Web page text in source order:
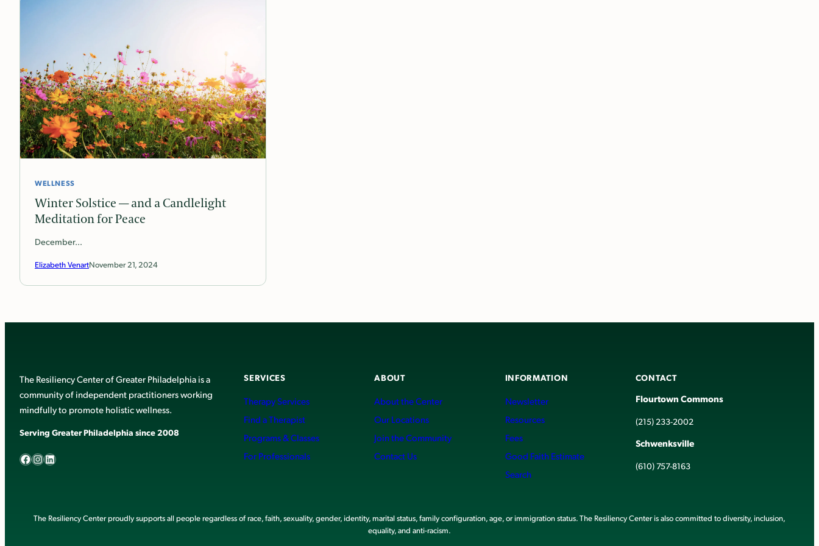
WELLNESS
Winter Solstice — and a Candlelight
Meditation for Peace
December…
Elizabeth VenartNovember 21, 2024
The Resiliency Center of Greater Philadelphia is a
community of independent practitioners working
mindfully to promote holistic wellness.
Serving Greater Philadelphia since 2008
Facebook InstagramLinkedIn
SERVICES
Therapy Services
Find a Therapist
Programs & Classes
For Professionals
ABOUT
About the Center
Our Locations
Join the Community
Contact Us
INFORMATION
Newsletter
Resources
Fees
Good Faith Estimate
Search
CONTACT
Flourtown Commons
(215) 233-2002
Schwenksville
(610) 757-8163
The Resiliency Center proudly supports all people regardless of race, faith, sexuality, gender, identity, marital status, family configuration, age, or immigration status. The Resiliency Center is also committed to diversity, inclusion,
equality, and anti-racism.